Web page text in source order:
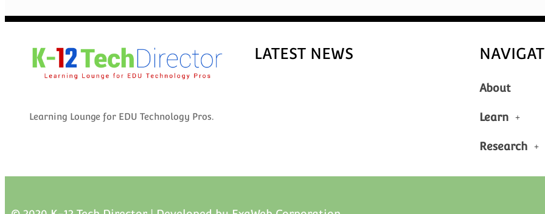
Learning Lounge for EDU Technology Pros.
LATEST NEWS
About
Learn
Research